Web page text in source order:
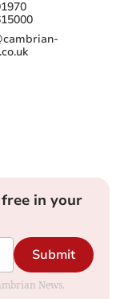
in your
Submit
News.